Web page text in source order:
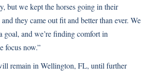
but we kept the horses going in their
they came out fit and better than ever. We
goal, and we’re finding comfort in
focus now.”
remain in Wellington, FL, until further